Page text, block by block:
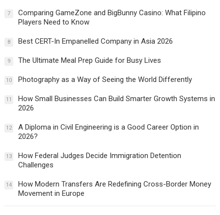
7
Comparing GameZone and BigBunny Casino: What Filipino
Players Need to Know
8 Best CERT-In Empanelled Company in Asia 2026
9 The Ultimate Meal Prep Guide for Busy Lives
10 Photography as a Way of Seeing the World Differently
11
How Small Businesses Can Build Smarter Growth Systems in
2026
12
A Diploma in Civil Engineering is a Good Career Option in
2026?
13
How Federal Judges Decide Immigration Detention
Challenges
14
How Modern Transfers Are Redefining Cross-Border Money
Movement in Europe